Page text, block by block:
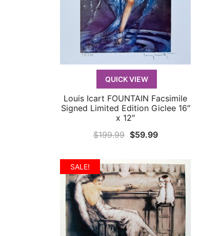
QUICK VIEW
QUICK VIEW
Louis Icart FOUNTAIN Facsimile
Signed Limited Edition Giclee 16″
x 12″
$199.99 Original
was:
$199.99.
$59.99Current
$59.99.
SALE!